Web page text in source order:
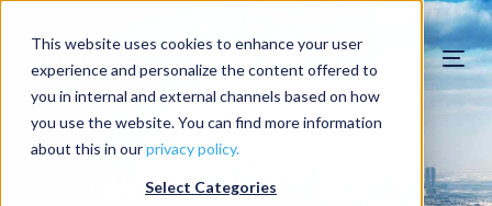
This website uses cookies to enhance your user
experience and personalize the content offered to
you in internal and external channels based on how
you use the website. You can find more information
about this in ourprivacy policy.
Select Categories